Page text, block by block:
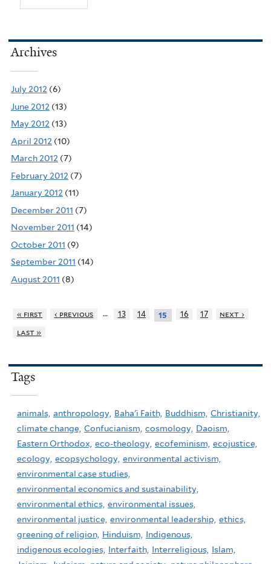
Archives
July 2012 (6)
June 2012 (13)
May 2012 (13)
April 2012 (10)
March 2012 (7)
February 2012 (7)
January 2012 (11)
December 2011 (7)
November 2011 (14)
October 2011 (9)
September 2011 (14)
August 2011 (8)
« first ‹ previous … 13 14 15 16 17
next ›
last »
Tags
animals, anthropology, Baha'i Faith, Buddhism, Christianity,
climate change, Confucianism, cosmology, Daoism,
Eastern Orthodox, eco-theology, ecofeminism, ecojustice,
ecology, ecopsychology, environmental activism,
environmental case studies,
environmental economics and sustainability,
environmental ethics, environmental issues,
environmental justice, environmental leadership, ethics,
greening of religion, Hinduism, Indigenous,
indigenous ecologies, Interfaith, Interreligious, Islam,